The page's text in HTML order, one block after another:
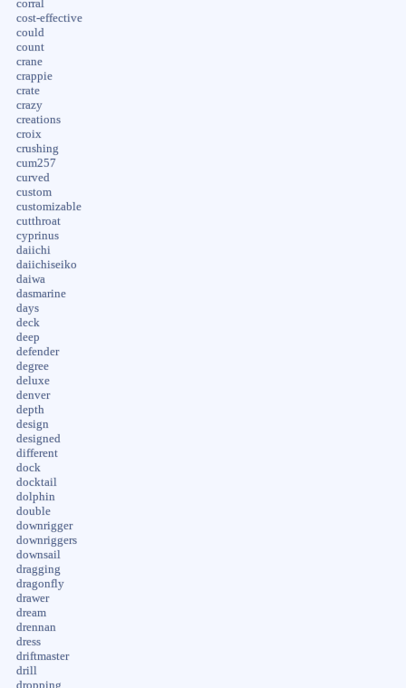
corral
cost-effective
could
count
crane
crappie
crate
crazy
creations
croix
crushing
cum257
curved
custom
customizable
cutthroat
cyprinus
daiichi
daiichiseiko
daiwa
dasmarine
days
deck
deep
defender
degree
deluxe
denver
depth
design
designed
different
dock
docktail
dolphin
double
downrigger
downriggers
downsail
dragging
dragonfly
drawer
dream
drennan
dress
driftmaster
drill